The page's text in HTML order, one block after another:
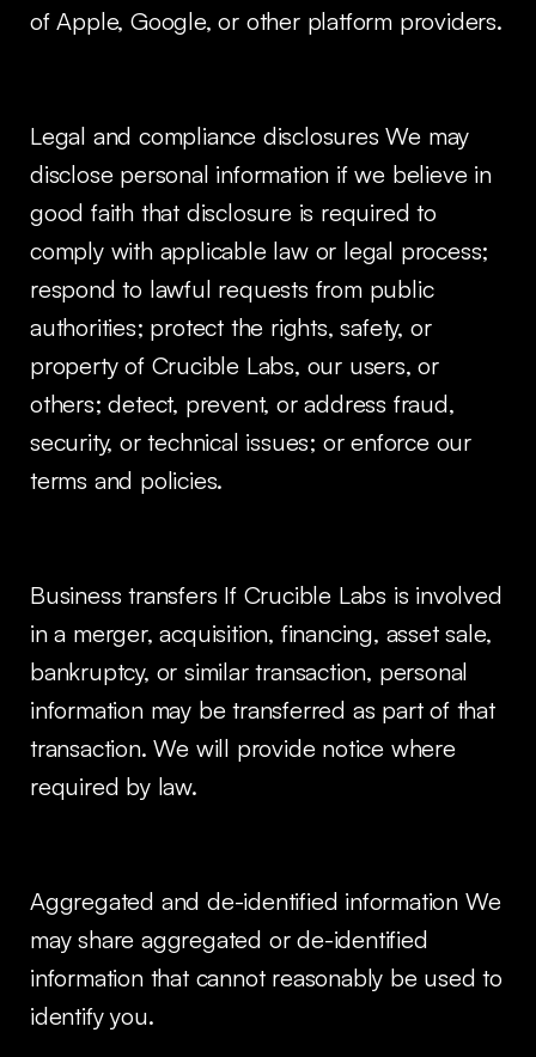
of Apple, Google, or other platform providers.
Legal and compliance disclosures We may
disclose personal information if we believe in
good faith that disclosure is required to
comply with applicable law or legal process;
respond to lawful requests from public
authorities; protect the rights, safety, or
property of Crucible Labs, our users, or
others; detect, prevent, or address fraud,
security, or technical issues; or enforce our
terms and policies.
Business transfers If Crucible Labs is involved
in a merger, acquisition, financing, asset sale,
bankruptcy, or similar transaction, personal
information may be transferred as part of that
transaction. We will provide notice where
required by law.
Aggregated and de-identified information We
may share aggregated or de-identified
information that cannot reasonably be used to
identify you.